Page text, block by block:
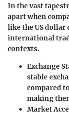
In the vast
apart when
like the US
international
contexts.
Exchange
stable
compared
making
Market